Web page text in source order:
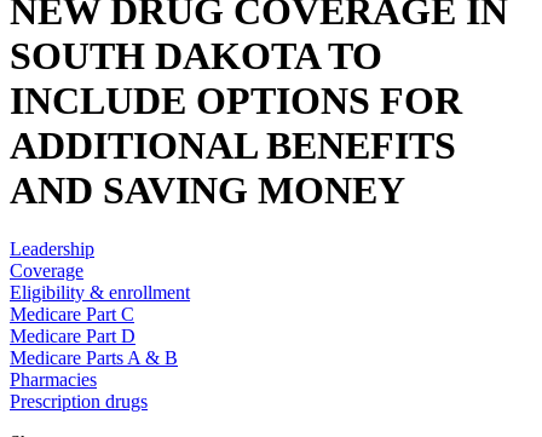
NEW DRUG COVERAGE IN
SOUTH DAKOTA TO
INCLUDE OPTIONS FOR
ADDITIONAL BENEFITS
AND SAVING MONEY
Leadership
Coverage
Eligibility & enrollment
Medicare Part C
Medicare Part D
Medicare Parts A & B
Pharmacies
Prescription drugs